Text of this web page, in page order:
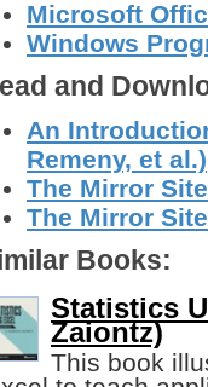
Microsoft
Windows
and
An
Remeny, et al.)
The Mirror
The Mirror
Books:
Statistics
Zaiontz)
This book